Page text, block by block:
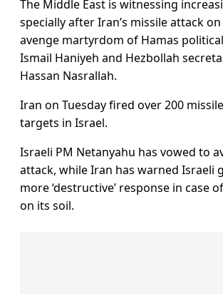
The Middle East is witnessing
specially after Iran’s missile attack
avenge martyrdom of Hamas
Ismail Haniyeh and Hezbollah
Hassan Nasrallah.
Iran on Tuesday fired over 200
targets in Israel.
Israeli PM Netanyahu has vowed to
attack, while Iran has warned Israeli
more ‘destructive’ response in case
on its soil.